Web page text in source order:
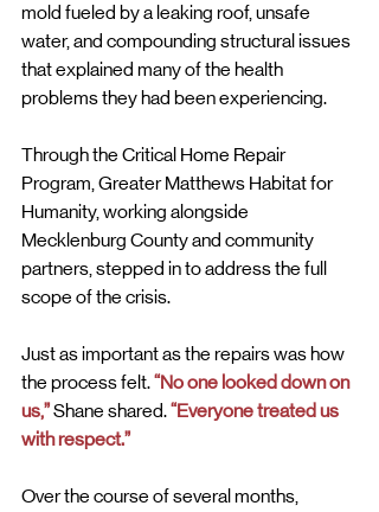
mold fueled by a leaking roof, unsafe
water, and compounding structural issues
that explained many of the health
problems they had been experiencing.
Through the Critical Home Repair
Program, Greater Matthews Habitat for
Humanity, working alongside
Mecklenburg County and community
partners, stepped in to address the full
scope of the crisis.
Just as important as the repairs was how
the process felt. “No one looked down on
us,” Shane shared. “Everyone treated us
with respect.”
Over the course of several months,